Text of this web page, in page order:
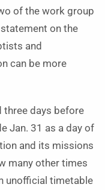
of the work group
on the
and
can be more
three days before
Jan. 31 as a day of
and its missions
many other times
unofficial timetable